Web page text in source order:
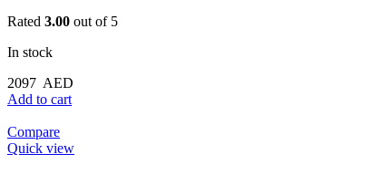
Rated 3.00 out of 5
In stock
2097 AED
Add to cart
Compare
Quick view